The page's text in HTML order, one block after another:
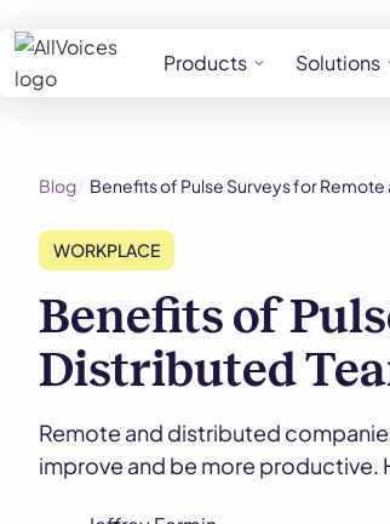
Products Solutions
Blog Benefits of Pulse Surveys for Remote
WORKPLACE
Benefits of
Distributed
Remote and distributed
improve and be more productive.